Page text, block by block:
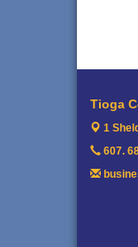
Tioga
1
607.